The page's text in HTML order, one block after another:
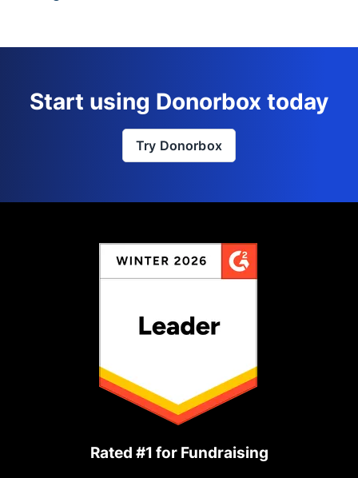
Start using Donorbox today
Try Donorbox
Rated #1 for Fundraising